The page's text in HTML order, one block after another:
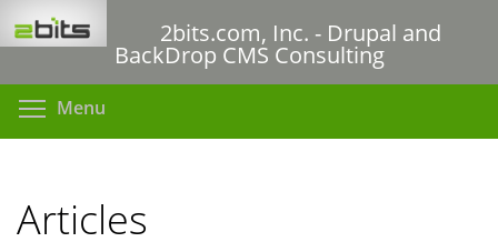
to
content
2bits.com, Inc. - Drupal and
BackDrop CMS Consulting
Menu
Articles